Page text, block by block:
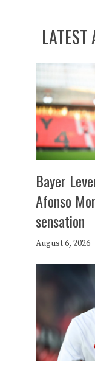
LATEST
Bayer
Afonso
sensation
August 6, 2026